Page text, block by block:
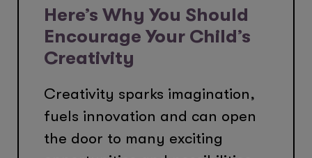
Here’s Why You Should
Encourage Your Child’s
Creativity
Creativity sparks imagination,
fuels innovation and can open
the door to many exciting